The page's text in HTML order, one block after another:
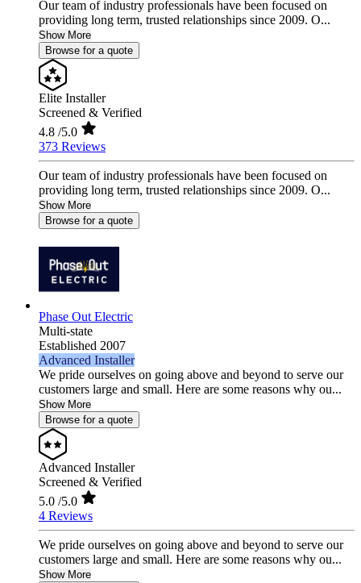
Our team of industry professionals have been focused on
providing long term, trusted relationships since 2009. O...
Show More
Browse for a quote
Elite Installer
Screened & Verified
4.8 /5.0
373 Reviews
Our team of industry professionals have been focused on
providing long term, trusted relationships since 2009. O...
Show More
Browse for a quote
Phase Out Electric
Multi-state
Established 2007
Advanced Installer
We pride ourselves on going above and beyond to serve our
customers large and small. Here are some reasons why ou...
Show More
Browse for a quote
Advanced Installer
Screened & Verified
5.0 /5.0
4 Reviews
We pride ourselves on going above and beyond to serve our
customers large and small. Here are some reasons why ou...
Show More